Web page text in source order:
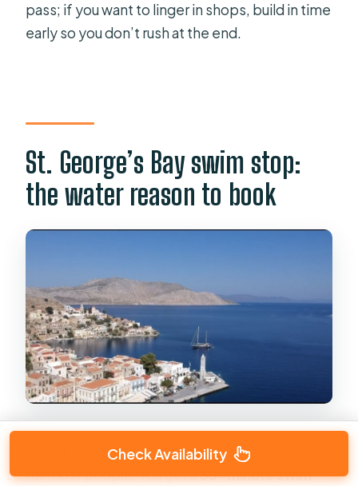
pass; if you want to linger in shops, build in time
early so you don’t rush at the end.
St. George’s Bay swim stop:
the water reason to book
The St. George’s Bay stop is the star moment
for most people. You get a30-minute swim
Check Availability